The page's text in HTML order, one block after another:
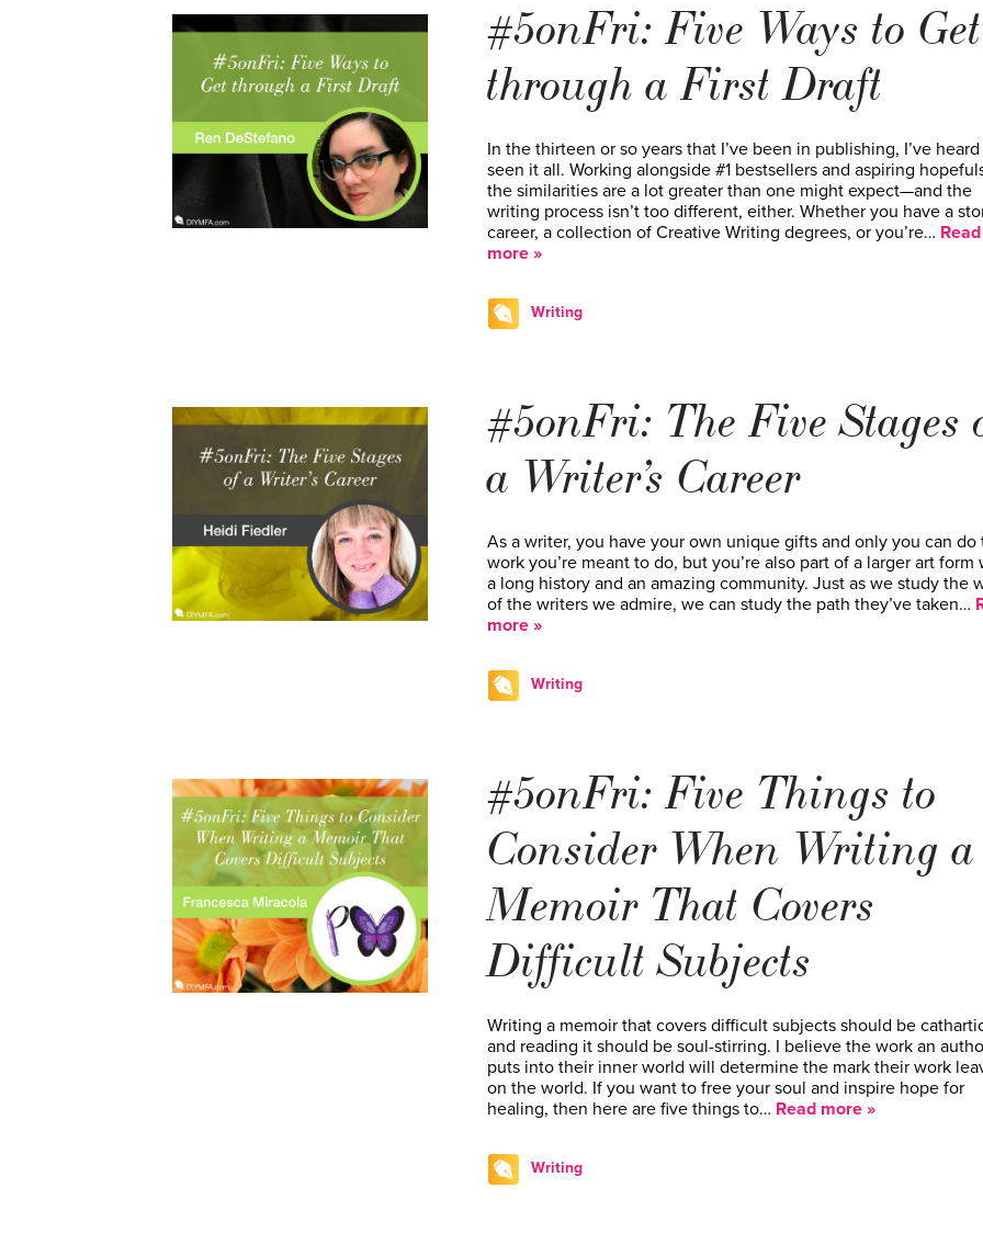
#5onFri: Five Ways to Get
through a First Draft
In the thirteen or so years that I’ve been in publishing, I’ve heard
seen it all. Working alongside #1 bestsellers and aspiring
the similarities are a lot greater than one might expect—and the
writing process isn’t too different, either. Whether you have a
career, a collection of Creative Writing degrees, or you’re… Read
more »
Writing
#5onFri: The Five Stages
a Writer’s Career
As a writer, you have your own unique gifts and only you can do
work you’re meant to do, but you’re also part of a larger art form
a long history and an amazing community. Just as we study the
of the writers we admire, we can study the path they’ve taken…
more »
Writing
#5onFri: Five Things to
Consider When Writing a
Memoir That Covers
Difficult Subjects
Writing a memoir that covers difficult subjects should be
and reading it should be soul-stirring. I believe the work an
puts into their inner world will determine the mark their work
on the world. If you want to free your soul and inspire hope for
healing, then here are five things to… Read more »
Writing